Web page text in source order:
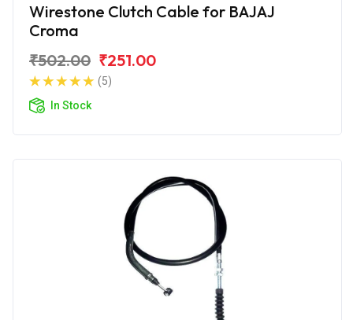
Wirestone Clutch Cable for BAJAJ
Croma
₹502.00 ₹251.00
(5)
In Stock